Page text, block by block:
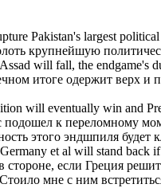
Pakistan's largest
крупнейшую
will fall, the endgame's
итоге одержит верх и
will eventually win and
подошел к переломному
этого эндшпиля
et al will stand back
стороне, если Греция
Стоило мне с ним